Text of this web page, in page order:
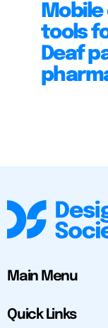
tools
Deaf
Main Menu
Quick Links